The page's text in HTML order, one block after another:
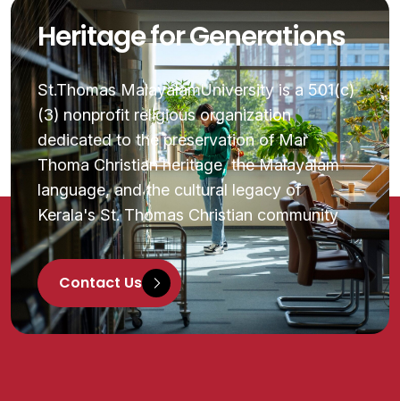
Heritage for Generations
St.Thomas MalayalamUniversity is a 501(c)
(3) nonprofit religious organization
dedicated to the preservation of Mar
Thoma Christian heritage, the Malayalam
language, and the cultural legacy of
Kerala's St. Thomas Christian community
Contact Us